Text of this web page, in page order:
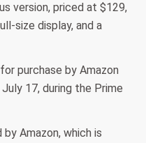
version, priced at $129,
size display, and a
purchase by Amazon
17, during the Prime
Amazon, which is